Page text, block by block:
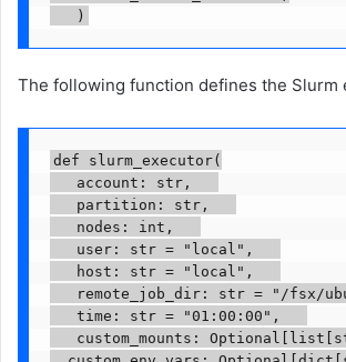
   )
The following function defines the Slurm
def slurm_executor(
   account: str,
   partition: str,
   nodes: int,
   user: str = "local",
   host: str = "local",
remote_job_dir: str = "/
   time: str = "01:00:00",
custom_mounts: